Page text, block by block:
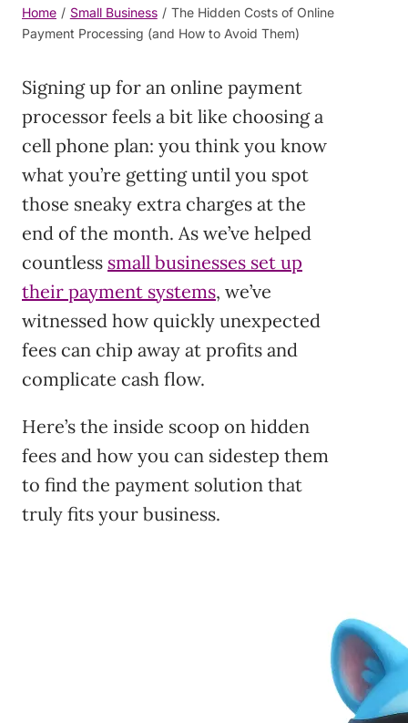
Home / Small Business / The Hidden Costs of Online
Payment Processing (and How to Avoid Them)
Signing up for an online payment
processor feels a bit like choosing a
cell phone plan: you think you know
what you’re getting until you spot
those sneaky extra charges at the
end of the month. As we’ve helped
countless small businesses set up
their payment systems, we’ve
witnessed how quickly unexpected
fees can chip away at profits and
complicate cash flow.
Here’s the inside scoop on hidden
fees and how you can sidestep them
to find the payment solution that
truly fits your business.